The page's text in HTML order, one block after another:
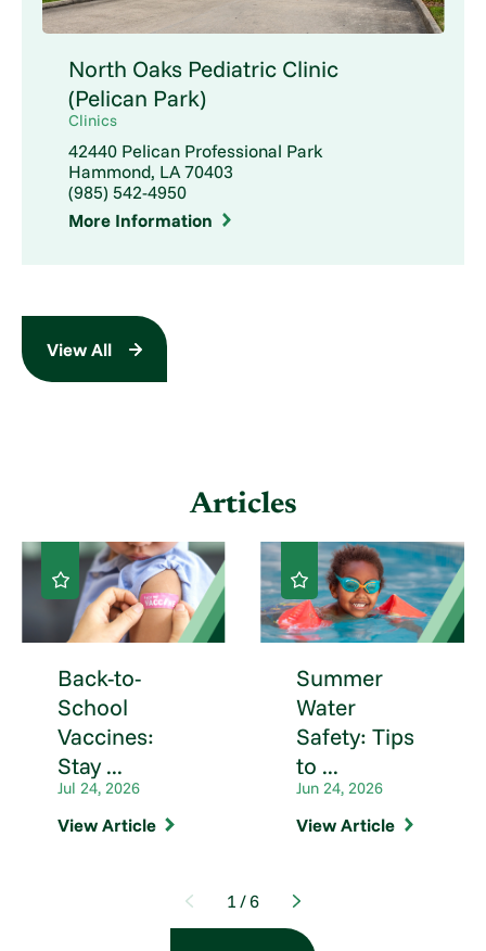
North Oaks Pediatric Clinic
(Pelican Park)
Clinics
42440 Pelican Professional Park
Hammond, LA 70403
(985) 542-4950
More Information
View All
Articles
Back-to-
School
Vaccines:
Stay ...
Jul 24, 2026
View Article
Summer
Water
Safety: Tips
to ...
Jun 24, 2026
View Article
1 /6